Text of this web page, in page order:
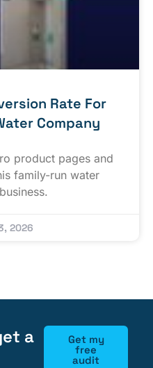
Rate For
Company
product pages and
family-run water
2026
a
Get my
free
audit